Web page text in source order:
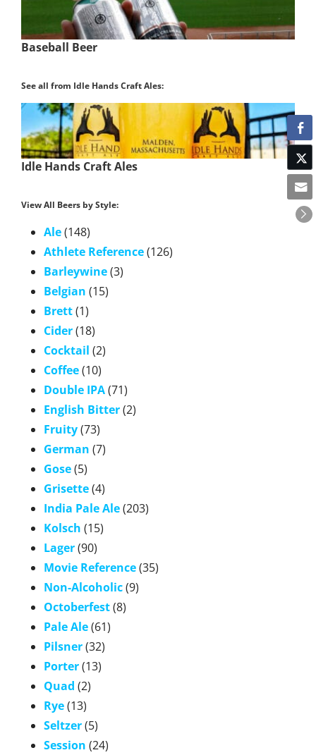
Baseball Beer
See all from Idle Hands Craft Ales:
Idle Hands Craft Ales
View All Beers by Style:
Ale(148)
Athlete Reference(126)
Barleywine(3)
Belgian (15)
Brett(1)
Cider(18)
Cocktail (2)
Coffee(10)
Double IPA(71)
English Bitter(2)
Fruity(73)
German (7)
Gose(5)
Grisette(4)
India Pale Ale(203)
Kolsch (15)
Lager(90)
Movie Reference(35)
Non-Alcoholic(9)
Octoberfest(8)
Pale Ale(61)
Pilsner(32)
Porter(13)
Quad (2)
Rye(13)
Seltzer(5)
Session (24)